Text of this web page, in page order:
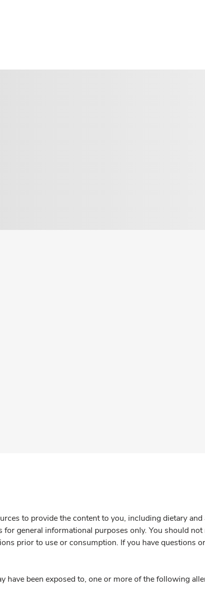
to provide the content to you, including dietary
general informational purposes only. You should
prior to use or consumption. If you have questions
have been exposed to, one or more of the following